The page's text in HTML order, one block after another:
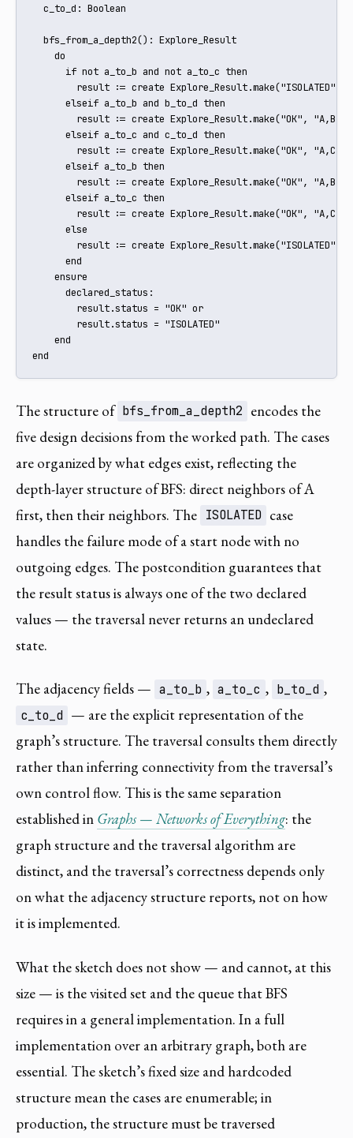
  c_to_d: Boolean
  bfs_from_a_depth2(): Explore_Result
    do
      if not a_to_b and not a_to_c then
result := create Explore_Result.make("ISOLATED",
      elseif a_to_b and b_to_d then
result := create Explore_Result.make("OK",
      elseif a_to_c and c_to_d then
result := create Explore_Result.make("OK",
      elseif a_to_b then
        result := create Explore_Result.make("OK", "A,B")
      elseif a_to_c then
        result := create Explore_Result.make("OK", "A,C")
      else
result := create Explore_Result.make("ISOLATED",
      end
    ensure
      declared_status:
        result.status = "OK" or
        result.status = "ISOLATED"
    end
end
The structure of bfs_from_a_depth2 encodes the
five design decisions from the worked path. The cases
are organized by what edges exist, reflecting the
depth-layer structure of BFS: direct neighbors of A
first, then their neighbors. The ISOLATED case
handles the failure mode of a start node with no
outgoing edges. The postcondition guarantees that
the result status is always one of the two declared
values — the traversal never returns an undeclared
state.
The adjacency fields — a_to_b , a_to_c , b_to_d ,
c_to_d — are the explicit representation of the
graph’s structure. The traversal consults them directly
rather than inferring connectivity from the traversal’s
own control flow. This is the same separation
established in Graphs — Networks of Everything: the
graph structure and the traversal algorithm are
distinct, and the traversal’s correctness depends only
on what the adjacency structure reports, not on how
it is implemented.
What the sketch does not show — and cannot, at this
size — is the visited set and the queue that BFS
requires in a general implementation. In a full
implementation over an arbitrary graph, both are
essential. The sketch’s fixed size and hardcoded
structure mean the cases are enumerable; in
production, the structure must be traversed